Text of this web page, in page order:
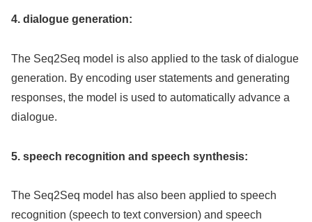
4. dialogue generation:
The Seq2Seq model is also applied to the task of dialogue
generation. By encoding user statements and generating
responses, the model is used to automatically advance a
dialogue.
5. speech recognition and speech synthesis:
The Seq2Seq model has also been applied to speech
recognition (speech to text conversion) and speech